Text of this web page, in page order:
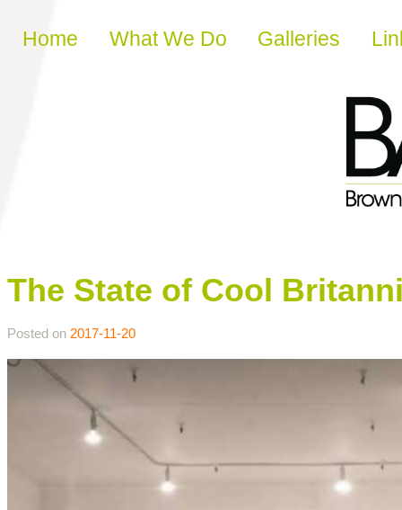
Skip to content
Home What We Do Galleries
The State of Cool
Posted on 2017-11-20